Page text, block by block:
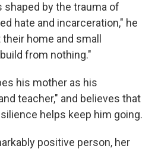
by the trauma of
hate and incarceration," he
home and small
from nothing."
his mother as his
teacher," and believes that
helps keep him going.
positive person, her